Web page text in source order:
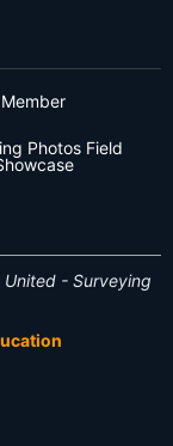
Member
Photos Field
- Surveying